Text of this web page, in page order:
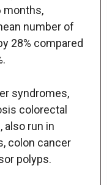
months,
number of
28% compared
syndromes,
colorectal
also run in
colon cancer
polyps.